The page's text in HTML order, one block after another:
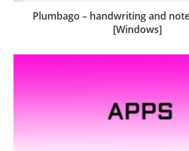
Plumbago – handwriting and
[Windows]